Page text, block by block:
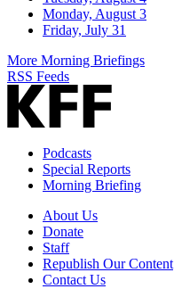
Monday, August 3
Friday, July 31
More Morning Briefings
RSS Feeds
Podcasts
Special Reports
Morning Briefing
About Us
Donate
Staff
Republish Our Content
Contact Us